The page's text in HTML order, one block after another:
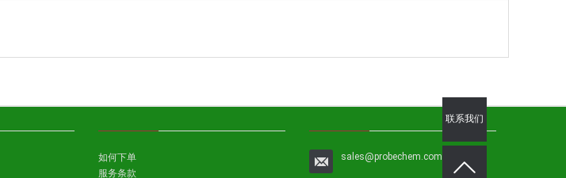
如何下单
服务条款
sales@probechem.com
联系我们